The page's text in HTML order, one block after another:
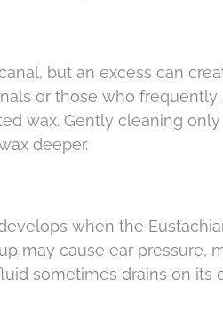
but an excess can
or those who frequently
wax. Gently cleaning
deeper.
when the
may cause ear pressure,
sometimes drains on its